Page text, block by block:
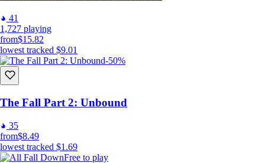
41
1,727 playing
from$15.82
lowest tracked $9.01
-50%
The Fall Part 2: Unbound
35
from$8.49
lowest tracked $1.69
Free to play